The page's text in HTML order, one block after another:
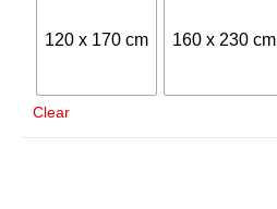
120 x 170 cm 160 x 230 cm
Clear